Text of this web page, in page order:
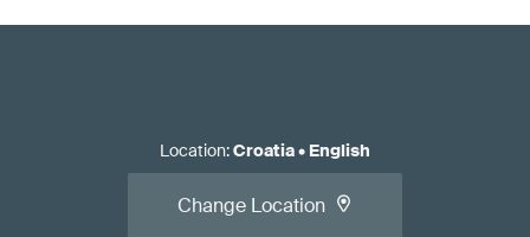
Location:Croatia• English
Change Location